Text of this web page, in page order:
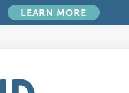
LEARN MORE